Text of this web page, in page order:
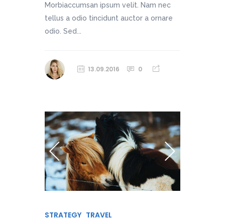
Morbiaccumsan ipsum velit. Nam nec
tellus a odio tincidunt auctor a ornare
odio. Sed...
13.09.2016 0
STRATEGY TRAVEL